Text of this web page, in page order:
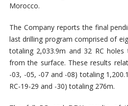
Morocco.
The Company reports the final
last drilling program comprised of
totaling 2,033.9m and 32 RC
from the surface. These results
-03, -05, -07 and -08) totaling
RC-19-29 and -30) totaling 276m.